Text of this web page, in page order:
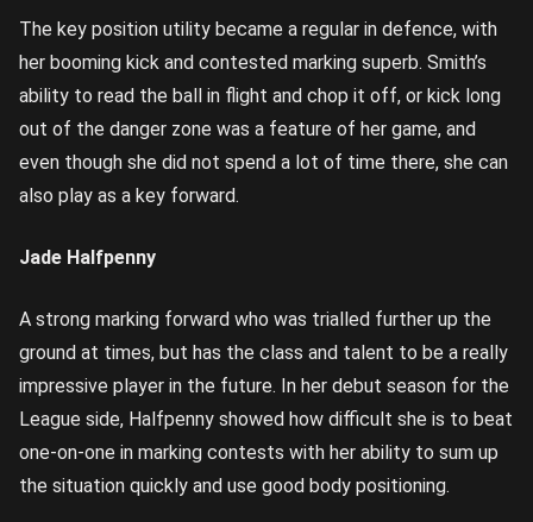
The key position utility became a regular in defence, with
her booming kick and contested marking superb. Smith’s
ability to read the ball in flight and chop it off, or kick long
out of the danger zone was a feature of her game, and
even though she did not spend a lot of time there, she can
also play as a key forward.
Jade Halfpenny
A strong marking forward who was trialled further up the
ground at times, but has the class and talent to be a really
impressive player in the future. In her debut season for the
League side, Halfpenny showed how difficult she is to beat
one-on-one in marking contests with her ability to sum up
the situation quickly and use good body positioning.